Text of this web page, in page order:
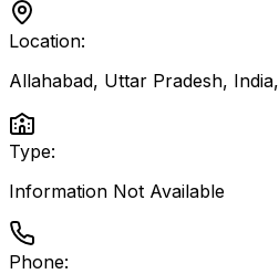
Location:
Allahabad, Uttar Pradesh, India,
Type:
Information Not Available
Phone: